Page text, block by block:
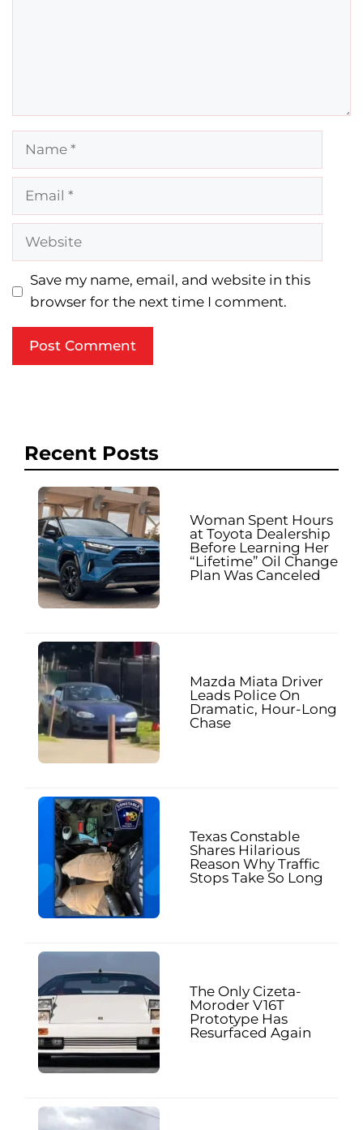
Name
Email
Website
Save my name, email, and website in this
browser for the next time I comment.
Recent Posts
Woman Spent Hours
at Toyota Dealership
Before Learning Her
“Lifetime” Oil Change
Plan Was Canceled
Mazda Miata Driver
Leads Police On
Dramatic, Hour-Long
Chase
Texas Constable
Shares Hilarious
Reason Why Traffic
Stops Take So Long
The Only Cizeta-
Moroder V16T
Prototype Has
Resurfaced Again